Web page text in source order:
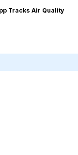
Tracks Air Quality